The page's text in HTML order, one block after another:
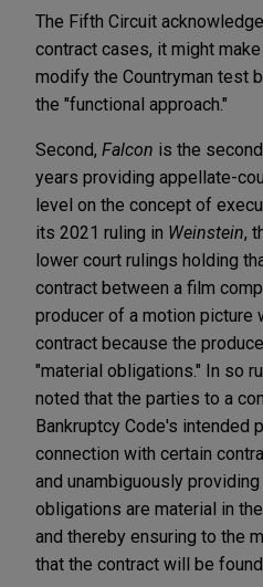
The Fifth Circuit
contract cases, it might
modify the Countryman test
the "functional approach."
Second, Falcon is the
years providing appellate-
level on the concept of
its 2021 ruling in Weinstein,
lower court rulings holding
contract between a film
producer of a motion picture
contract because the
"material obligations." In so
noted that the parties to a
Bankruptcy Code's intended
connection with certain
and unambiguously
obligations are material in
and thereby ensuring to the
that the contract will be